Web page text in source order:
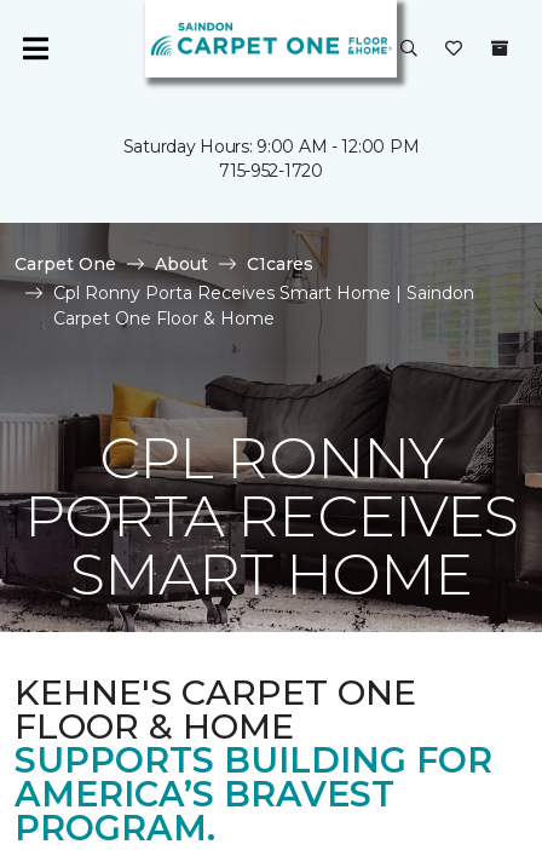
Saturday Hours: 9:00 AM - 12:00 PM
715-952-1720
Carpet One About
C1cares
Cpl Ronny Porta Receives Smart Home | Saindon
Carpet One Floor & Home
CPL RONNY
PORTA RECEIVES
SMART HOME
KEHNE'S CARPET ONE
FLOOR & HOME
SUPPORTS BUILDING FOR
AMERICA’S BRAVEST
PROGRAM.